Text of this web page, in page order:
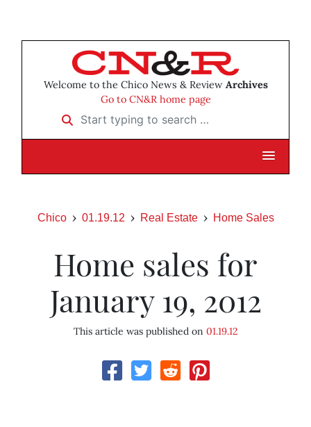
Welcome to the Chico News & Review Archives
Go to CN&R home page
Start typing to search …
Chico 01.19.12 Real Estate Home Sales
Home sales for
January 19, 2012
This article was published on 01.19.12